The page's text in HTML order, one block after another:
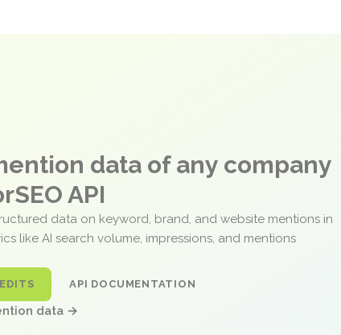
data of any company
API
data on keyword, brand, and website mentions in
like AI search volume, impressions, and mentions
API DOCUMENTATION
data →